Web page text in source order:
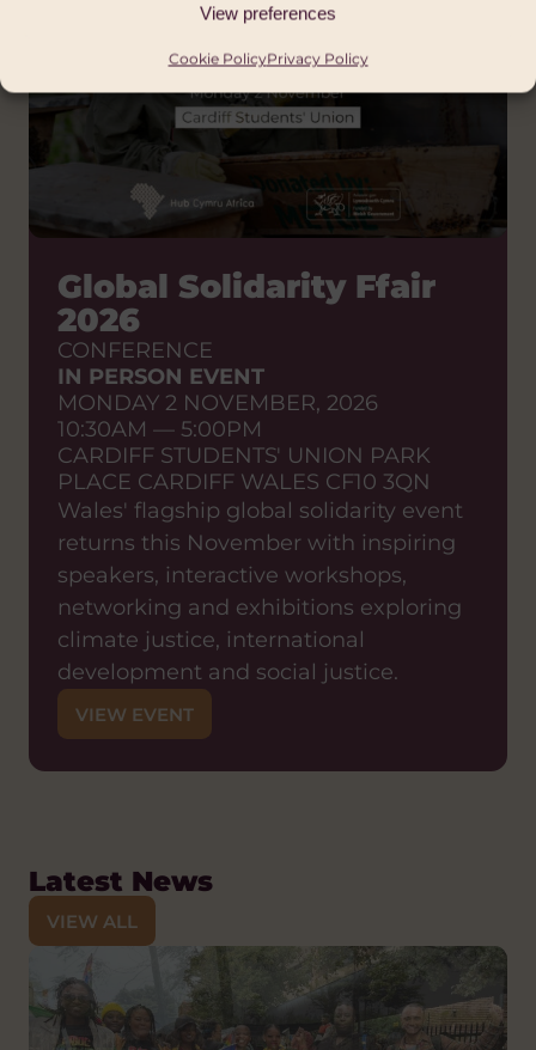
View preferences
Cookie PolicyPrivacy Policy
Global Solidarity Ffair
2026
CONFERENCE
IN PERSON EVENT
MONDAY 2 NOVEMBER, 2026
10:30AM — 5:00PM
CARDIFF STUDENTS' UNION PARK
PLACE CARDIFF WALES CF10 3QN
Wales' flagship global solidarity event
returns this November with inspiring
speakers, interactive workshops,
networking and exhibitions exploring
climate justice, international
development and social justice.
VIEW EVENT
Latest News
VIEW ALL